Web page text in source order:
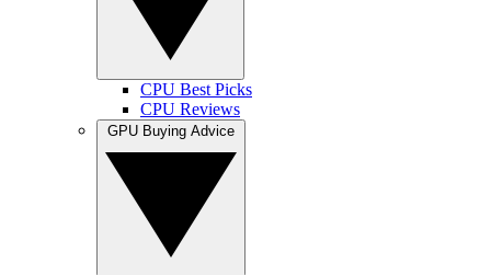
CPU Best Picks
CPU Reviews